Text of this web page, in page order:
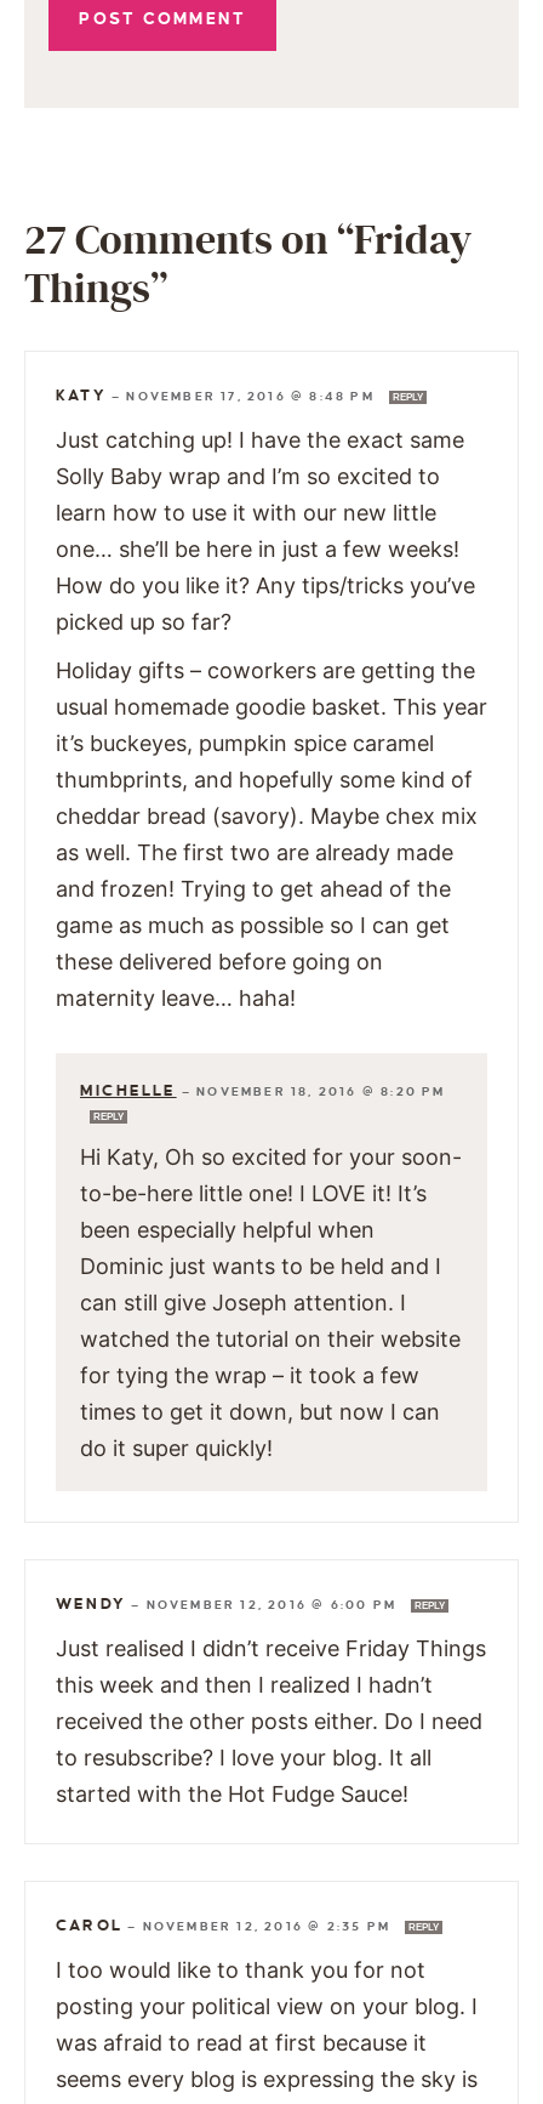
27 Comments on “Friday
Things”
KATY —NOVEMBER 17, 2016 @ 8:48 PM REPLY
Just catching up! I have the exact same
Solly Baby wrap and I’m so excited to
learn how to use it with our new little
one… she’ll be here in just a few weeks!
How do you like it? Any tips/tricks you’ve
picked up so far?
Holiday gifts – coworkers are getting the
usual homemade goodie basket. This year
it’s buckeyes, pumpkin spice caramel
thumbprints, and hopefully some kind of
cheddar bread (savory). Maybe chex mix
as well. The first two are already made
and frozen! Trying to get ahead of the
game as much as possible so I can get
these delivered before going on
maternity leave… haha!
MICHELLE —NOVEMBER 18, 2016 @ 8:20 PM
REPLY
Hi Katy, Oh so excited for your soon-
to-be-here little one! I LOVE it! It’s
been especially helpful when
Dominic just wants to be held and I
can still give Joseph attention. I
watched the tutorial on their website
for tying the wrap – it took a few
times to get it down, but now I can
do it super quickly!
WENDY — NOVEMBER 12, 2016 @ 6:00 PM REPLY
Just realised I didn’t receive Friday Things
this week and then I realized I hadn’t
received the other posts either. Do I need
to resubscribe? I love your blog. It all
started with the Hot Fudge Sauce!
CAROL — NOVEMBER 12, 2016 @ 2:35 PM REPLY
I too would like to thank you for not
posting your political view on your blog. I
was afraid to read at first because it
seems every blog is expressing the sky is